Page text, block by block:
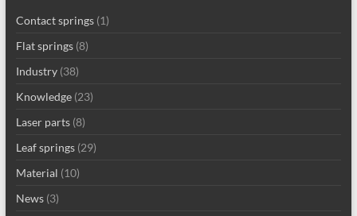
Contact springs(1)
Flat springs(8)
Industry(38)
Knowledge(23)
Laser parts(8)
Leaf springs(29)
Material (10)
News(3)